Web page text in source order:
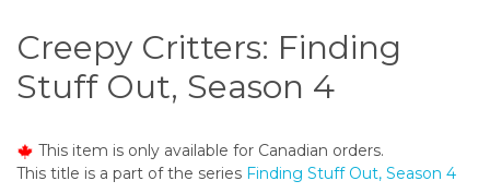
t
c
t
e
Creepy Critters: Finding
Stuff Out, Season 4
This item is only available for Canadian orders.
This title is a part of the series Finding Stuff Out, Season 4